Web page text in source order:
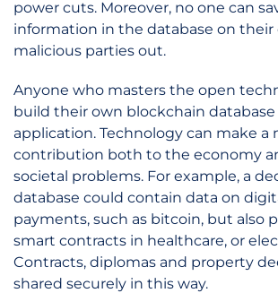
power cuts. Moreover, no one can
information in the database on their
malicious parties out.
Anyone who masters the open
build their own blockchain
application. Technology can make a
contribution both to the economy
societal problems. For example, a
database could contain data on
payments, such as bitcoin, but also
smart contracts in healthcare, or
Contracts, diplomas and property
shared securely in this way.